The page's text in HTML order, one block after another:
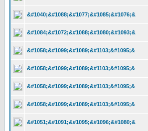
&#1040;&#1088;&#1077;&#1085;&#1076;&
&#1084;&#1072;&#1088;&#1080;&#1093;&
&#1058;&#1099;&#1089;&#1103;&#1095;&
&#1058;&#1099;&#1089;&#1103;&#1095;&
&#1058;&#1099;&#1089;&#1103;&#1095;&
&#1058;&#1099;&#1089;&#1103;&#1095;&
&#1051;&#1091;&#1095;&#1096;&#1080;&